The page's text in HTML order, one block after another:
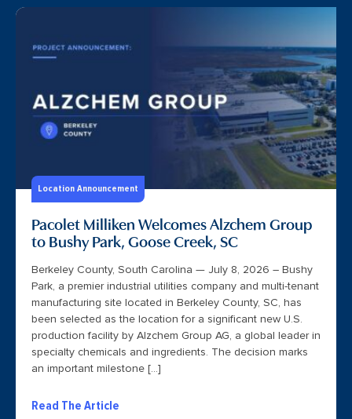
Location Announcement
Pacolet Milliken Welcomes Alzchem Group
to Bushy Park, Goose Creek, SC
Berkeley County, South Carolina — July 8, 2026 – Bushy
Park, a premier industrial utilities company and multi-tenant
manufacturing site located in Berkeley County, SC, has
been selected as the location for a significant new U.S.
production facility by Alzchem Group AG, a global leader in
specialty chemicals and ingredients. The decision marks
an important milestone […]
Read The Article